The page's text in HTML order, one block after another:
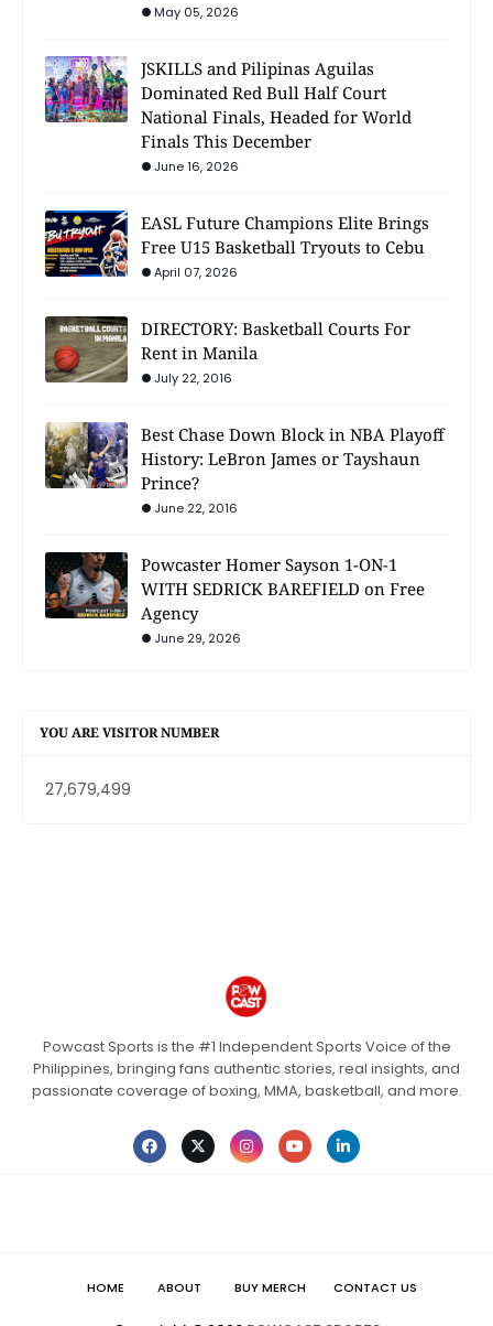
May 05, 2026
JSKILLS and Pilipinas Aguilas
Dominated Red Bull Half Court
National Finals, Headed for World
Finals This December
June 16, 2026
EASL Future Champions Elite Brings
Free U15 Basketball Tryouts to Cebu
April 07, 2026
DIRECTORY: Basketball Courts For
Rent in Manila
July 22, 2016
Best Chase Down Block in NBA Playoff
History: LeBron James or Tayshaun
Prince?
June 22, 2016
Powcaster Homer Sayson 1-ON-1
WITH SEDRICK BAREFIELD on Free
Agency
June 29, 2026
YOU ARE VISITOR NUMBER
27,679,499
Powcast Sports is the #1 Independent Sports Voice of the
Philippines, bringing fans authentic stories, real insights, and
passionate coverage of boxing, MMA, basketball, and more.
HOME ABOUT BUY MERCH CONTACT US